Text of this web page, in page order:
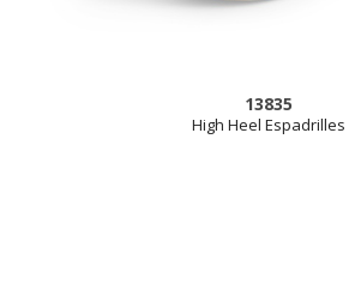
13835
High Heel Espadrilles